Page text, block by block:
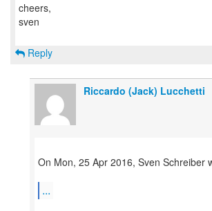
cheers,
sven
Reply
Riccardo (Jack) Lucchetti
On Mon, 25 Apr 2016, Sven Schreiber
...